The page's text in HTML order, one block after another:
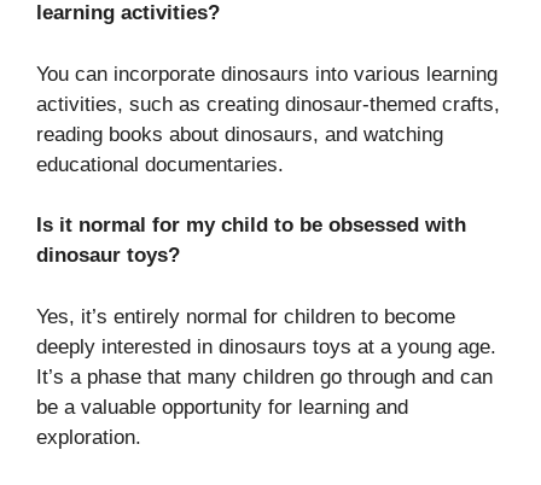
learning activities?
You can incorporate dinosaurs into various learning
activities, such as creating dinosaur-themed crafts,
reading books about dinosaurs, and watching
educational documentaries.
Is it normal for my child to be obsessed with
dinosaur toys?
Yes, it’s entirely normal for children to become
deeply interested in dinosaurs toys at a young age.
It’s a phase that many children go through and can
be a valuable opportunity for learning and
exploration.